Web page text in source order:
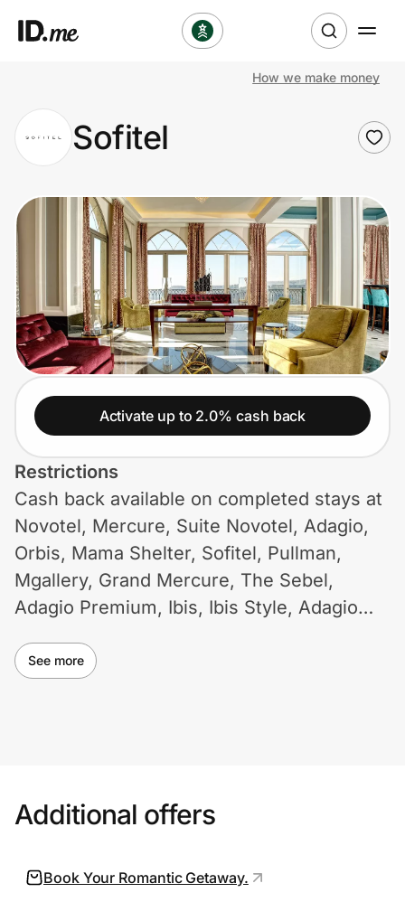
Clothing & Accessories
Health & Beauty
Sports & Outdoors
Travel & Entertainment
Lifestyle
Technology & Office
Home, Auto & Pets
Shopping & Delivery
Government
Get the extension
Get the app
Prove it's you.
How we make money
Sofitel
Activate up to 2.0% cash back
Restrictions
Cash back available on completed stays at
Novotel, Mercure, Suite Novotel, Adagio,
Orbis, Mama Shelter, Sofitel, Pullman,
Mgallery, Grand Mercure, The Sebel,
Adagio Premium, Ibis, Ibis Style, Adagio
Inde. Cash back not available on Accor Le
See more
Additional offers
Book Your Romantic Getaway.